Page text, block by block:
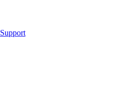
Support